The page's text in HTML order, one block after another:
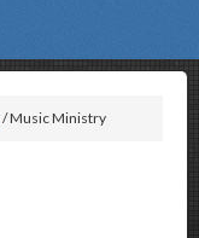
/ Music Ministry